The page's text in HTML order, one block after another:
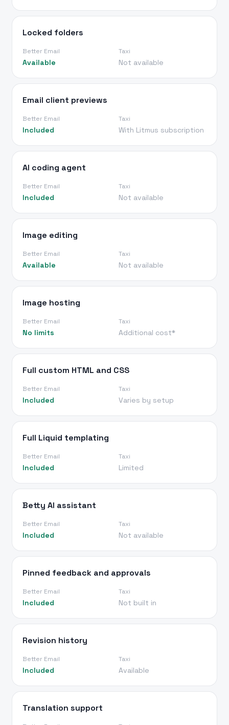
Locked folders
Better Email
Available
Taxi
Not available
Email client previews
Better Email
Included
Taxi
With Litmus subscription
AI coding agent
Better Email
Included
Taxi
Not available
Image editing
Better Email
Available
Taxi
Not available
Image hosting
Better Email
No limits
Taxi
Additional cost*
Full custom HTML and CSS
Better Email
Included
Taxi
Varies by setup
Full Liquid templating
Better Email
Included
Taxi
Limited
Betty AI assistant
Better Email
Included
Taxi
Not available
Pinned feedback and approvals
Better Email
Included
Taxi
Not built in
Revision history
Better Email
Included
Taxi
Available
Translation support